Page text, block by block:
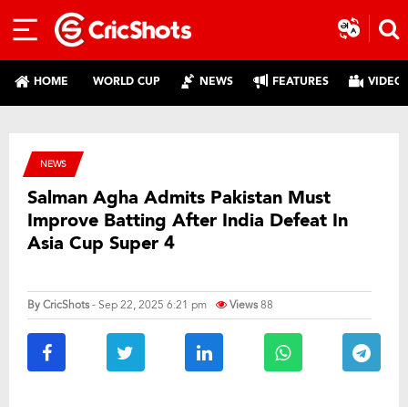
HOME WORLD CUP NEWS FEATURES
NEWS
Salman Agha Admits Pakistan Must
Improve Batting After India Defeat In
Asia Cup Super 4
ByCricShots- Sep 22, 2025 6:21 pm Views88